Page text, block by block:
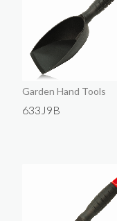
Garden Hand Tools
633J9B